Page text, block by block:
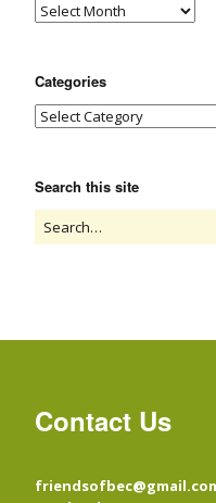
Categories
Search this site
Contact Us